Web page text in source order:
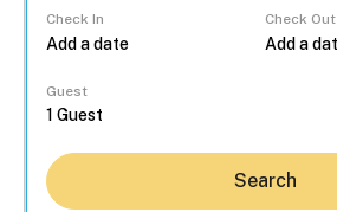
Check In Check Out
Guest
Search